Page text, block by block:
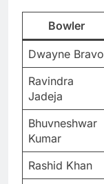
Bowler
Dwayne Bravo
Ravindra
Jadeja
Bhuvneshwar
Kumar
Rashid Khan